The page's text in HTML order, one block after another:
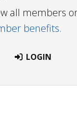
all members
benefits.
LOGIN